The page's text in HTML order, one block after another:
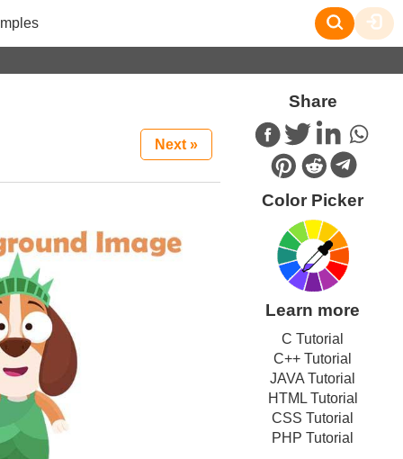
Next »
Share
Color Picker
Learn more
C Tutorial
C++ Tutorial
JAVA Tutorial
HTML Tutorial
CSS Tutorial
PHP Tutorial